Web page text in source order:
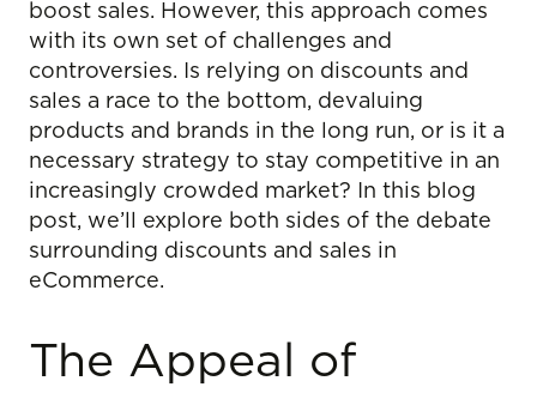
boost sales. However, this approach comes
with its own set of challenges and
controversies. Is relying on discounts and
sales a race to the bottom, devaluing
products and brands in the long run, or is it a
necessary strategy to stay competitive in an
increasingly crowded market? In this blog
post, we’ll explore both sides of the debate
surrounding discounts and sales in
eCommerce.
The Appeal of